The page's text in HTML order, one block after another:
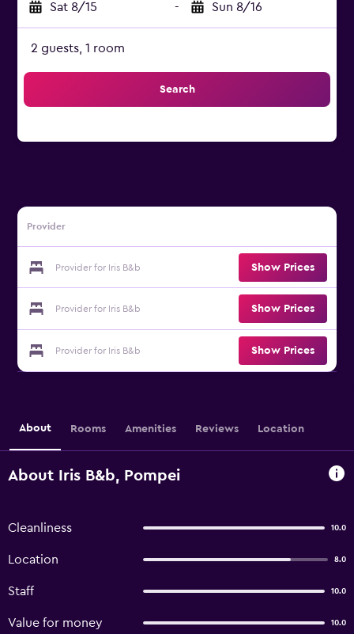
Sat 8/15 - Sun 8/16
2 guests, 1 room
Search
Provider
Provider for Iris B&b Show Prices
Provider for Iris B&b Show Prices
Provider for Iris B&b Show Prices
About Rooms Amenities Reviews Location
About Iris B&b, Pompei
Cleanliness 10.0
Location 8.0
Staff 10.0
Value for money 10.0